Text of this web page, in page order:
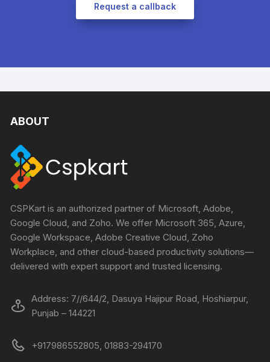
Request a callback
ABOUT
CSPKart is an authorized partner of Microsoft, Adobe,
Google Cloud, and Zoho. We offer Microsoft 365, Azure,
Google Workspace, Adobe Creative Cloud, Zoho
Workplace, and other cloud-based productivity solutions—
delivered with expert support and trusted licensing.
Address: 7//644/2, Dasuya Hajipur Road, Hoshiarpur,
Punjab – 144221
+917986552805, 01883-294170